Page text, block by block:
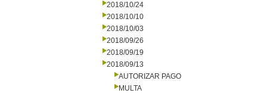
2018/10/24
2018/10/10
2018/10/03
2018/09/26
2018/09/19
2018/09/13
AUTORIZAR PAGO
MULTA